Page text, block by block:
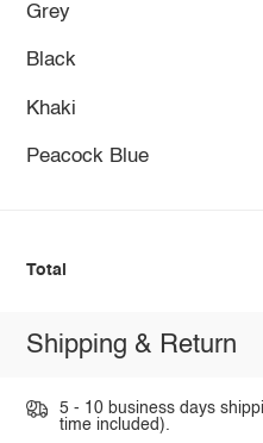
Grey
Black
Khaki
Peacock Blue
Total
Shipping & Return
5 - 10 business days
time included).